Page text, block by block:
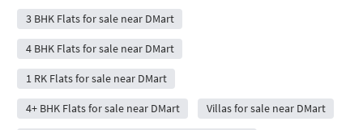
3 BHK Flats for sale near DMart
4 BHK Flats for sale near DMart
1 RK Flats for sale near DMart
4+ BHK Flats for sale near DMart Villas for sale near DMart